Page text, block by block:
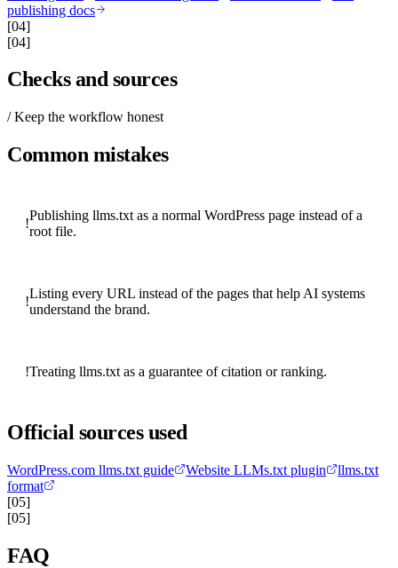
publishing docs
[04]
[04]
Checks and sources
/ Keep the workflow honest
Common mistakes
!
Publishing llms.txt as a normal WordPress page instead of a
root file.
!
Listing every URL instead of the pages that help AI systems
understand the brand.
!Treating llms.txt as a guarantee of citation or ranking.
Official sources used
WordPress.com llms.txt guide Website LLMs.txt plugin
llms.txt
format
[05]
[05]
FAQ